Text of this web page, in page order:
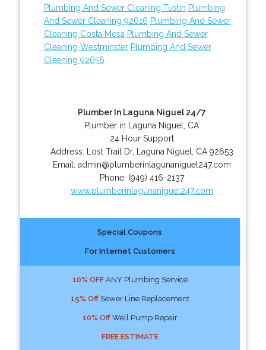
Plumbing And Sewer Cleaning Tustin Plumbing
And Sewer Cleaning 92616 Plumbing And Sewer
Cleaning Costa Mesa Plumbing And Sewer
Cleaning Westminster Plumbing And Sewer
Cleaning 92656
Plumber In Laguna Niguel 24/7
Plumber in Laguna Niguel, CA
24 Hour Support
Address:
Lost Trail Dr, Laguna Niguel CA 92653
Email: admin@plumberinlagunaniguel247.com
Phone: (949) 416-2137
www.plumberinlagunaniguel247.com
Special Coupons
For Internet Customers
10% OFFANY Plumbing Service
15% OffSewer Line Replacement
10% OffWell Pump Repair
FREE ESTIMATE